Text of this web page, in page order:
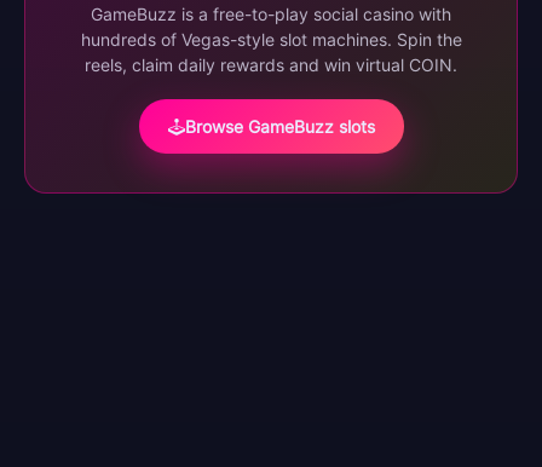
GameBuzz is a free-to-play social casino with
hundreds of Vegas-style slot machines. Spin the
reels, claim daily rewards and win virtual COIN.
Browse GameBuzz slots